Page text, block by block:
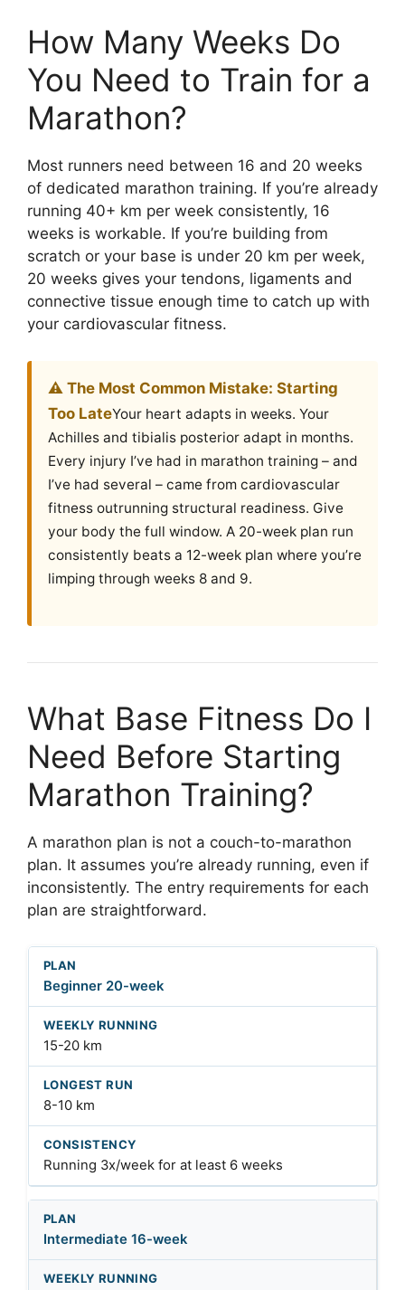
How Many Weeks Do
You Need to Train for a
Marathon?
Most runners need between 16 and 20 weeks
of dedicated marathon training. If you’re already
running 40+ km per week consistently, 16
weeks is workable. If you’re building from
scratch or your base is under 20 km per week,
20 weeks gives your tendons, ligaments and
connective tissue enough time to catch up with
your cardiovascular fitness.
⚠️ The Most Common Mistake: Starting
Too LateYour heart adapts in weeks. Your
Achilles and tibialis posterior adapt in months.
Every injury I’ve had in marathon training – and
I’ve had several – came from cardiovascular
fitness outrunning structural readiness. Give
your body the full window. A 20-week plan run
consistently beats a 12-week plan where you’re
limping through weeks 8 and 9.
What Base Fitness Do I
Need Before Starting
Marathon Training?
A marathon plan is not a couch-to-marathon
plan. It assumes you’re already running, even if
inconsistently. The entry requirements for each
plan are straightforward.
Beginner 20-week
15-20 km
8-10 km
Running 3x/week for at least 6 weeks
Intermediate 16-week